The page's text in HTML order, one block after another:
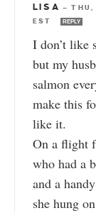
LISA —THU,
EST
REPLY
I don’t like
but my
salmon
make this
like it.
On a flight
who had a
and a
she hung